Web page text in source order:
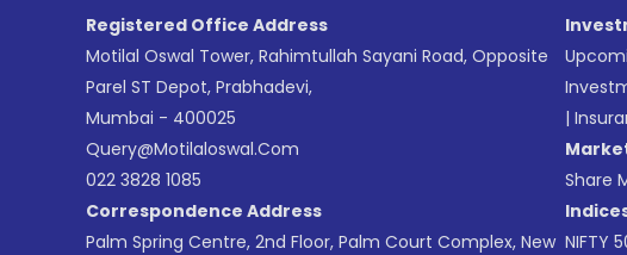
Registered Office Address
Motilal Oswal Tower, Rahimtullah Sayani Road, Opposite
Parel ST Depot, Prabhadevi,
Mumbai - 400025
Query@motilaloswal.com
022 3828 1085
Correspondence Address
Palm Spring Centre, 2nd Floor, Palm Court Complex, New
|
Share
NIFTY